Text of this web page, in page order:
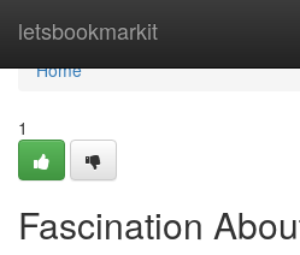
letsbookmarkit
Home
Home
1
Fascination